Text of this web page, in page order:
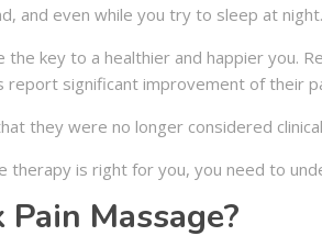
and even while you try to sleep at night.
the key to a healthier and happier you.
report significant improvement of their
they were no longer considered
therapy is right for you, you need to
Massage?